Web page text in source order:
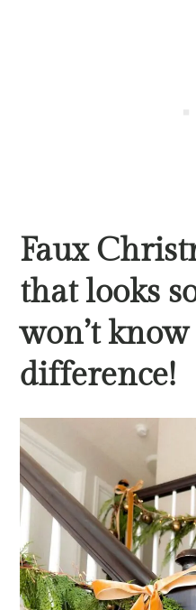
Faux
that looks
won’t
difference!